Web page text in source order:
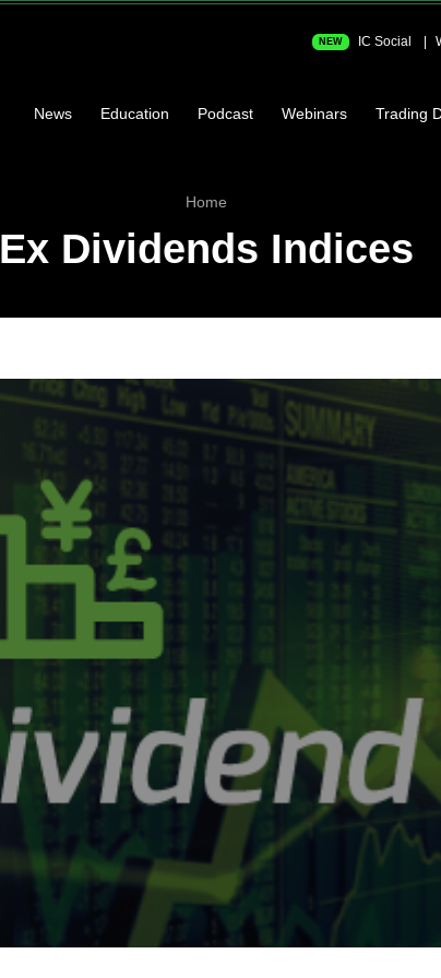
NEW IC Social
News Education Podcast Webinars Trading
Home
Ex Dividends Indices